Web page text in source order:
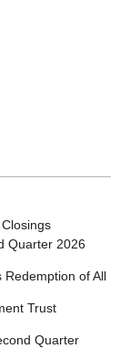
Quarter 2026
Redemption of All
Trust
Quarter